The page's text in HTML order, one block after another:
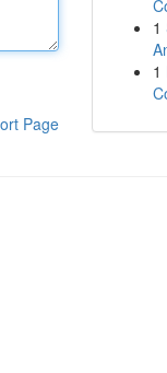
Page
1
1